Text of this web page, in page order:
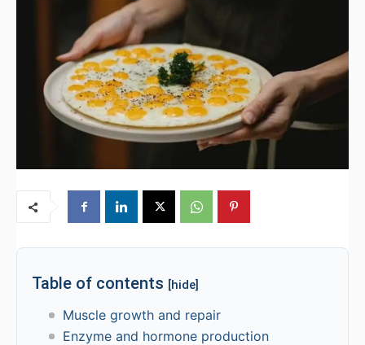
Table of contents [hide]
Muscle growth and repair
Enzyme and hormone production